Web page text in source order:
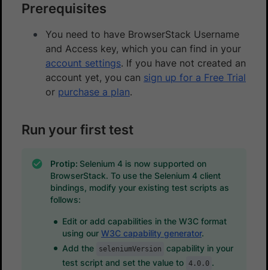
Prerequisites
You need to have BrowserStack Username
and Access key, which you can find in your
account settings. If you have not created an
account yet, you can sign up for a Free Trial
or purchase a plan.
Run your first test
Protip: Selenium 4 is now supported on
BrowserStack. To use the Selenium 4 client
bindings, modify your existing test scripts as
follows:
Edit or add capabilities in the W3C format
using our W3C capability generator.
Add the
seleniumVersion
capability in your
test script and set the value to 4.0.0 .